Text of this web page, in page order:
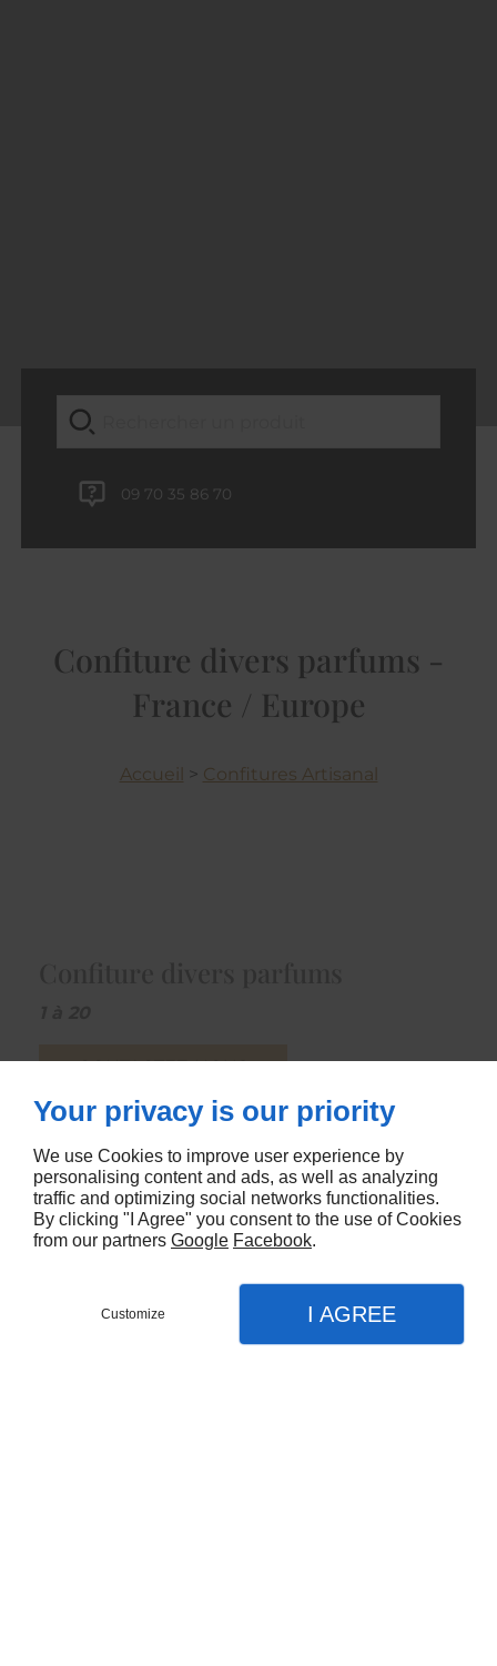
09 70 35 86 70
Confiture divers parfums -
France / Europe
Accueil > Confitures Artisanal
CONTACTEZ-NOUS
Your privacy is our priority
We use Cookies to improve user experience by
personalising content and ads, as well as analyzing
traffic and optimizing social networks functionalities.
By clicking "I Agree" you consent to the use of Cookies
from our partners Google Facebook.
Customize I AGREE